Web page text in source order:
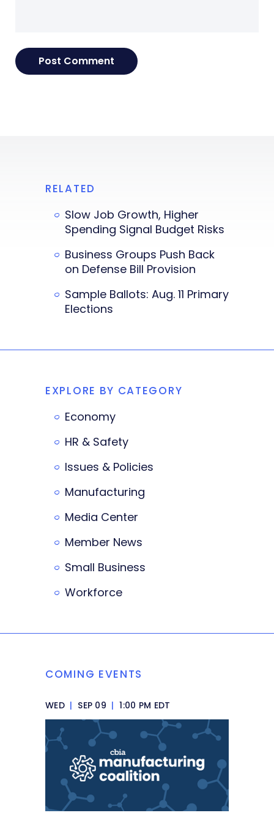
RELATED
Slow Job Growth, Higher
Spending Signal Budget Risks
Business Groups Push Back
on Defense Bill Provision
Sample Ballots: Aug. 11 Primary
Elections
EXPLORE BY CATEGORY
Economy
HR & Safety
Issues & Policies
Manufacturing
Media Center
Member News
Small Business
Workforce
COMING EVENTS
WED | SEP 09 | 1:00 PM EDT